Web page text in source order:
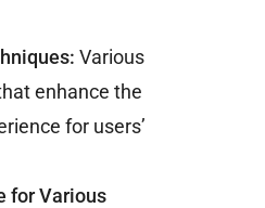
Various
enhance the
for users’
for Various